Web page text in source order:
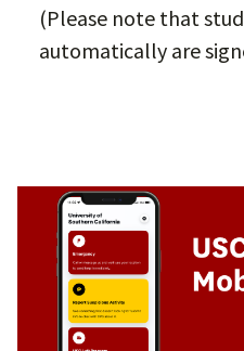
(Please note that
automatically are